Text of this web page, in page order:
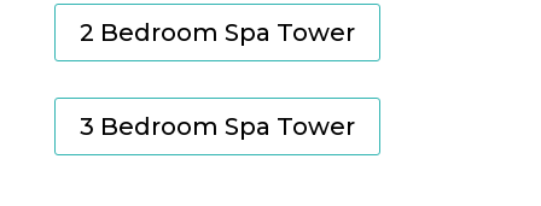
2 Bedroom Spa Tower
3 Bedroom Spa Tower